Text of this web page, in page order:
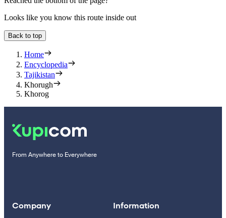
Looks like you know this route inside out
Back to top
Home
Encyclopedia
Tajikistan
Khorugh
Khorog
From Anywhere to Everywhere
Company Information